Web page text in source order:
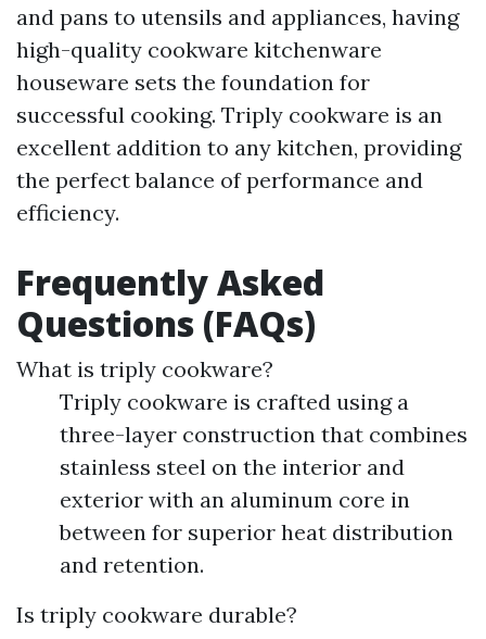
and pans to utensils and appliances, having
high-quality cookware kitchenware
houseware sets the foundation for
successful cooking. Triply cookware is an
excellent addition to any kitchen, providing
the perfect balance of performance and
efficiency.
Frequently Asked
Questions (FAQs)
What is triply cookware?
Triply cookware is crafted using a
three-layer construction that combines
stainless steel on the interior and
exterior with an aluminum core in
between for superior heat distribution
and retention.
Is triply cookware durable?